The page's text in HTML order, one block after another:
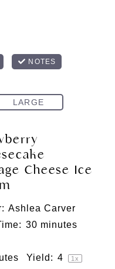
Cheese Ice
Ashlea Carver
30 minutes
Yield: 4 1 x